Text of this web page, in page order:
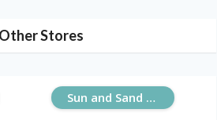
Other Stores
Sun and Sand Sports